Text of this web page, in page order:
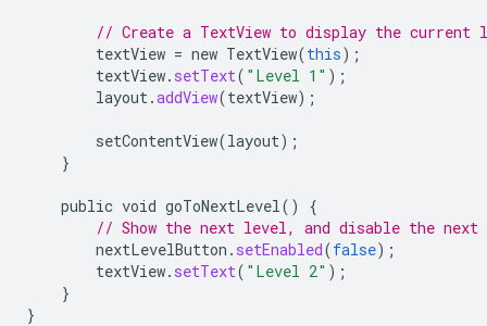
// Create a TextView to display the current
textView = new TextView(this);
textView. setText( "Level 1" );
layout.addView(textView);
setContentView(layout);
}
public void goToNextLevel()
{
// Show the next level, and disable the
nextLevelButton . setEnabled(false);
textView. setText( "Level 2" );
}
}